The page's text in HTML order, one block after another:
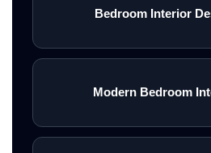
Bedroom Interior
Modern Bedroom